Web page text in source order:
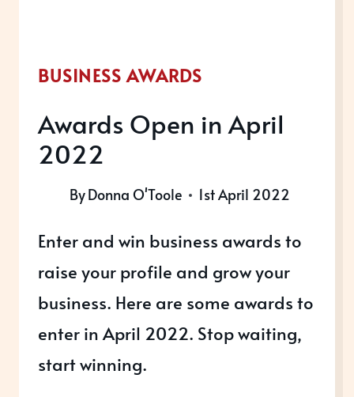
BUSINESS AWARDS
Awards Open in April
2022
ByDonna O'Toole 1st April 2022
Enter and win business awards to
raise your profile and grow your
business. Here are some awards to
enter in April 2022. Stop waiting,
start winning.